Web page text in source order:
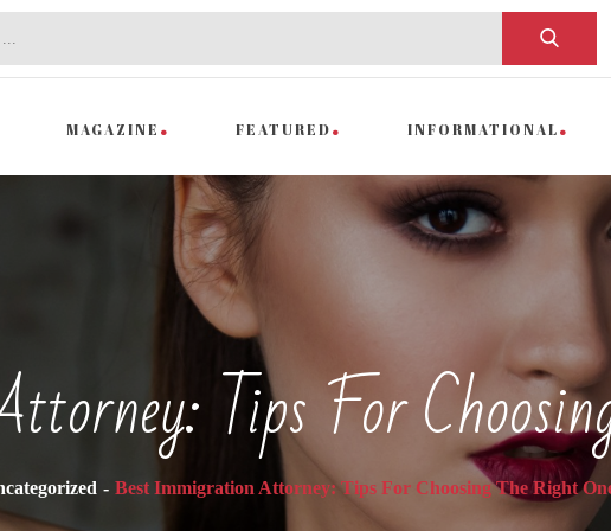
MAGAZINE FEATURED INFORMATIONAL
Tips For
Best Immigration Attorney: Tips For Choosing The Right